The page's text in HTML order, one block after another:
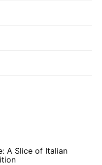
A Slice of Italian